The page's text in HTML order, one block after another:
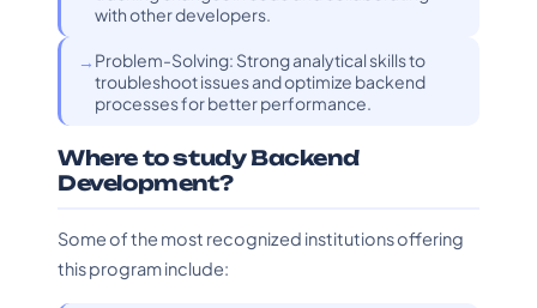
with other developers.
Problem-Solving: Strong analytical skills to
troubleshoot issues and optimize backend
processes for better performance.
Where to study Backend
Development?
Some of the most recognized institutions offering
this program include: